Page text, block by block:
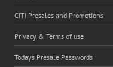
CITI Presales and Promotions
Privacy & Terms of use
Todays Presale Passwords